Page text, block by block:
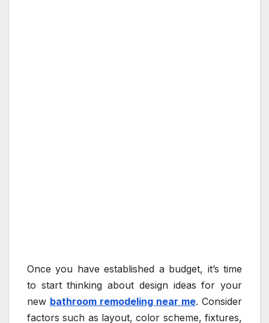
Once you have established a budget, it’s time
to start thinking about design ideas for your
new bathroom remodeling near me. Consider
factors such as layout, color scheme, fixtures,